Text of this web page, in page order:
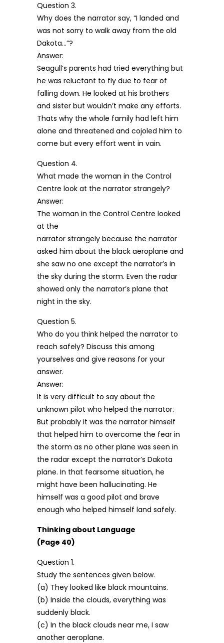
Question 3.
Why does the narrator say, “I landed and
was not sorry to walk away from the old
Dakota…”?
Answer:
Seagull’s parents had tried everything but
he was reluctant to fly due to fear of
falling down. He looked at his brothers
and sister but wouldn’t make any efforts.
Thats why the whole family had left him
alone and threatened and cojoled him to
come but every effort went in vain.
Question 4.
What made the woman in the Control
Centre look at the narrator strangely?
Answer:
The woman in the Control Centre looked
at the
narrator strangely because the narrator
asked him about the black aeroplane and
she saw no one except the narrator’s in
the sky during the storm. Even the radar
showed only the narrator’s plane that
night in the sky.
Question 5.
Who do you think helped the narrator to
reach safely? Discuss this among
yourselves and give reasons for your
answer.
Answer:
It is very difficult to say about the
unknown pilot who helped the narrator.
But probably it was the narrator himself
that helped him to overcome the fear in
the storm as no other plane was seen in
the radar except the narrator’s Dakota
plane. In that fearsome situation, he
might have been hallucinating. He
himself was a good pilot and brave
enough who helped himself land safely.
Thinking about Language
(Page 40)
Question 1.
Study the sentences given below.
(a) They looked like black mountains.
(b) Inside the clouds, everything was
suddenly black.
(c) In the black clouds near me, I saw
another aeroplane.